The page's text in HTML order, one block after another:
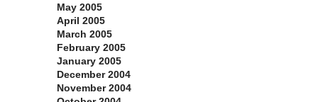
May 2005
April 2005
March 2005
February 2005
January 2005
December 2004
November 2004